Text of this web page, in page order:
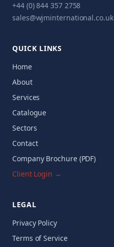
+44 (0) 844 357 2758
sales@wjminternational.co.uk
QUICK LINKS
Home
About
Services
Catalogue
Sectors
Contact
Company Brochure (PDF)
Client Login →
LEGAL
Privacy Policy
Terms of Service